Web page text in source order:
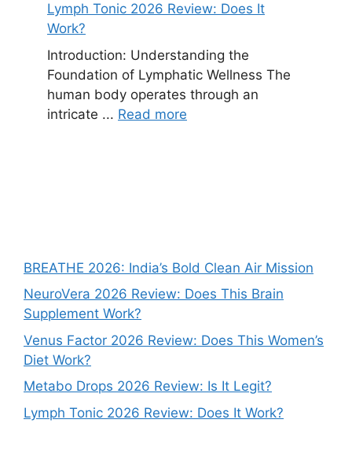
Lymph Tonic 2026 Review: Does It
Work?
Introduction: Understanding the
Foundation of Lymphatic Wellness The
human body operates through an
intricate ... Read more
BREATHE 2026: India’s Bold Clean Air Mission
NeuroVera 2026 Review: Does This Brain
Supplement Work?
Venus Factor 2026 Review: Does This Women’s
Diet Work?
Metabo Drops 2026 Review: Is It Legit?
Lymph Tonic 2026 Review: Does It Work?